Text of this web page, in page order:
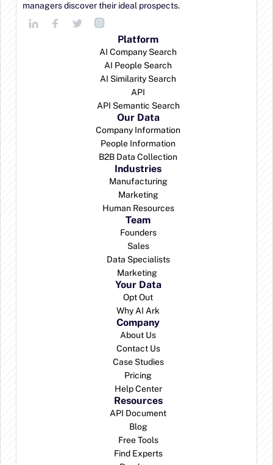
managers discover their ideal prospects.
Platform
AI Company Search
AI People Search
AI Similarity Search
API
API Semantic Search
Our Data
Company Information
People Information
B2B Data Collection
Industries
Manufacturing
Marketing
Human Resources
Team
Founders
Sales
Data Specialists
Marketing
Your Data
Opt Out
Why AI Ark
Company
About Us
Contact Us
Case Studies
Pricing
Help Center
Resources
API Document
Blog
Free Tools
Find Experts